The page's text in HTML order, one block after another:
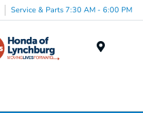
Service & Parts 7:30 AM - 6:00 PM